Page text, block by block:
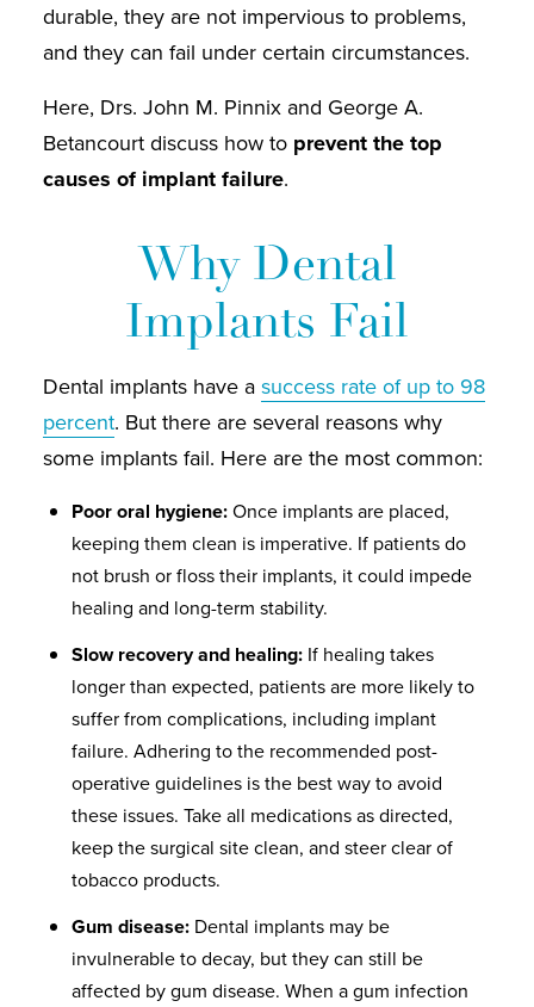
durable, they are not impervious to problems,
and they can fail under certain circumstances.
Here, Drs. John M. Pinnix and George A.
Betancourt discuss how to prevent the top
causes of implant failure.
Why Dental
Implants Fail
Dental implants have a success rate of up to 98
percent. But there are several reasons why
some implants fail. Here are the most common:
Poor oral hygiene:Once implants are placed,
keeping them clean is imperative. If patients do
not brush or floss their implants, it could impede
healing and long-term stability.
Slow recovery and healing: If healing takes
longer than expected, patients are more likely to
suffer from complications, including implant
failure. Adhering to the recommended post-
operative guidelines is the best way to avoid
these issues. Take all medications as directed,
keep the surgical site clean, and steer clear of
tobacco products.
Gum disease: Dental implants may be
invulnerable to decay, but they can still be
affected by gum disease. When a gum infection